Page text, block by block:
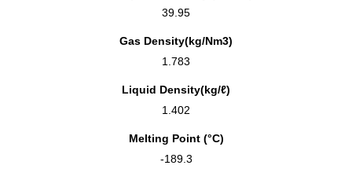
39.95
Gas Density(kg/Nm3)
1.783
Liquid Density(kg/ℓ)
1.402
Melting Point (°C)
-189.3